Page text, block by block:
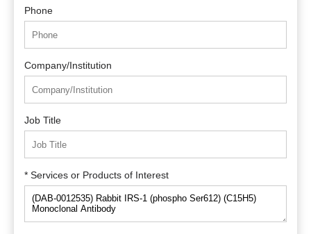
Phone
Company/Institution
Job Title
* Services or Products of Interest